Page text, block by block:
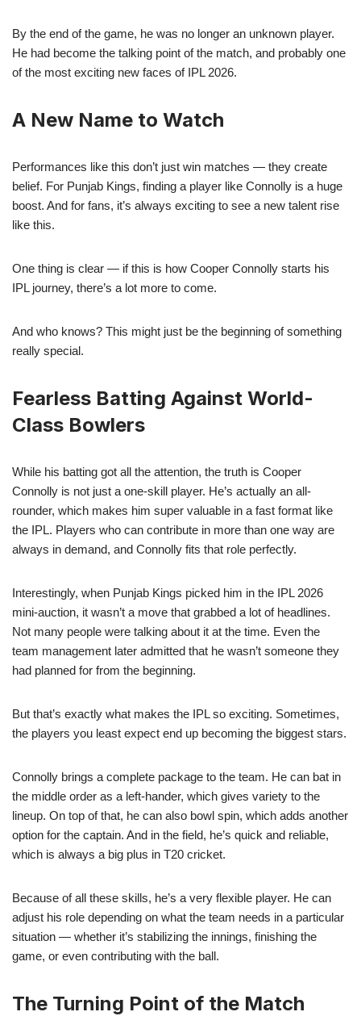
By the end of the game, he was no longer an unknown player.
He had become the talking point of the match, and probably one
of the most exciting new faces of IPL 2026.
A New Name to Watch
Performances like this don’t just win matches — they create
belief. For Punjab Kings, finding a player like Connolly is a huge
boost. And for fans, it’s always exciting to see a new talent rise
like this.
One thing is clear — if this is how Cooper Connolly starts his
IPL journey, there’s a lot more to come.
And who knows? This might just be the beginning of something
really special.
Fearless Batting Against World-
Class Bowlers
While his batting got all the attention, the truth is Cooper
Connolly is not just a one-skill player. He’s actually an all-
rounder, which makes him super valuable in a fast format like
the IPL. Players who can contribute in more than one way are
always in demand, and Connolly fits that role perfectly.
Interestingly, when Punjab Kings picked him in the IPL 2026
mini-auction, it wasn’t a move that grabbed a lot of headlines.
Not many people were talking about it at the time. Even the
team management later admitted that he wasn’t someone they
had planned for from the beginning.
But that’s exactly what makes the IPL so exciting. Sometimes,
the players you least expect end up becoming the biggest stars.
Connolly brings a complete package to the team. He can bat in
the middle order as a left-hander, which gives variety to the
lineup. On top of that, he can also bowl spin, which adds another
option for the captain. And in the field, he’s quick and reliable,
which is always a big plus in T20 cricket.
Because of all these skills, he’s a very flexible player. He can
adjust his role depending on what the team needs in a particular
situation — whether it’s stabilizing the innings, finishing the
game, or even contributing with the ball.
The Turning Point of the Match